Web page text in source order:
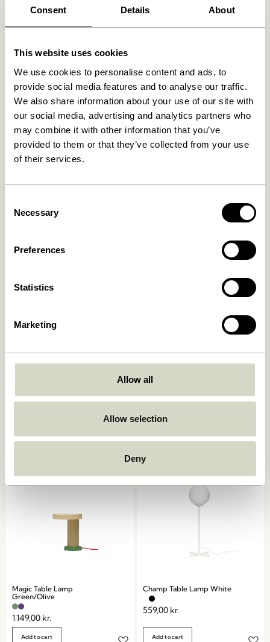
Consent Details About
This website uses cookies
We use cookies to personalise content and ads, to
provide social media features and to analyse our traffic.
We also share information about your use of our site with
our social media, advertising and analytics partners who
may combine it with other information that you’ve
provided to them or that they’ve collected from your use
of their services.
Selection
Necessary
Preferences
Statistics
Marketing
Allow all
Allow selection
Deny
Related products
Mush Table Lamp Mini Brass
Add to cart
Book Table Lamp
Mush Table Lamp Mini Light
1.399,00
Magic Table Lamp
Green/Olive
1.149,00 kr.
Add to cart
Champ Table Lamp White
559,00 kr.
Add to cart